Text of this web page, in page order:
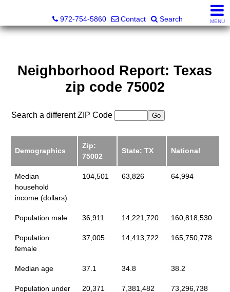
972-754-5860
Contact Search MENU
Neighborhood Report: Texas
zip code 75002
Search a different ZIP Code
Demographics
Zip:
75002
State: TX National
Median
household
income (dollars)
104,501 63,826 64,994
Population male 36,911 14,221,720 160,818,530
Population
female
37,005 14,413,722 165,750,778
Median age 37.1 34.8 38.2
Population under
20,371 7,381,482 73,296,738